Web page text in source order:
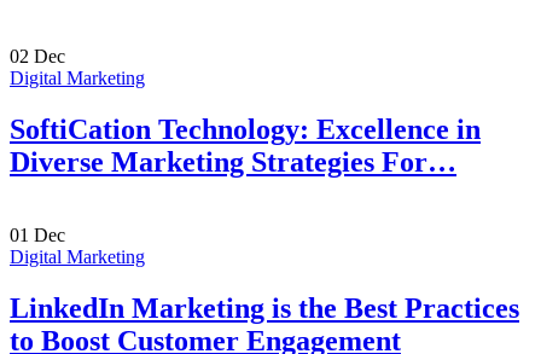
02 Dec
Digital Marketing
SoftiCation Technology: Excellence in
Diverse Marketing Strategies For…
01 Dec
Digital Marketing
LinkedIn Marketing is the Best Practices
to Boost Customer Engagement